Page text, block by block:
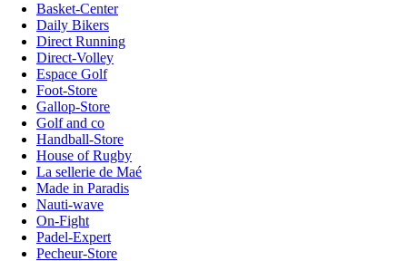
Basket-Center
Daily Bikers
Direct Running
Direct-Volley
Espace Golf
Foot-Store
Gallop-Store
Golf and co
Handball-Store
House of Rugby
La sellerie de Maé
Made in Paradis
Nauti-wave
On-Fight
Padel-Expert
Pecheur-Store